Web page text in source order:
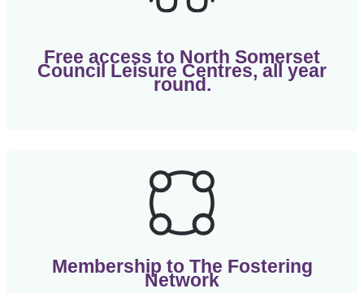
Free access to North Somerset
Council Leisure Centres, all year
round.
Membership to The Fostering
Network